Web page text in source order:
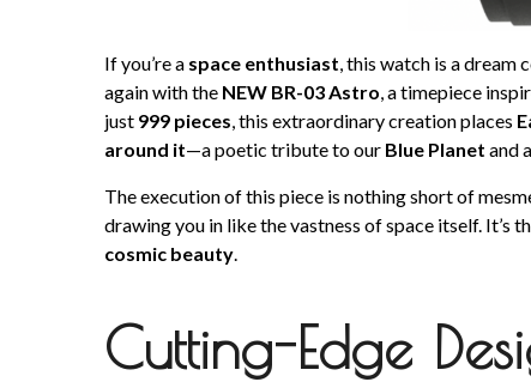
If you’re a space enthusiast , this watch is a dream
again with the NEW BR-03 Astro , a timepiece
just 999 pieces , this extraordinary creation places
around it—a poetic tribute to our Blue Planet and
The execution of this piece is nothing short of
drawing you in like the vastness of space itself. It’s
cosmic beauty
Cutting-Edge